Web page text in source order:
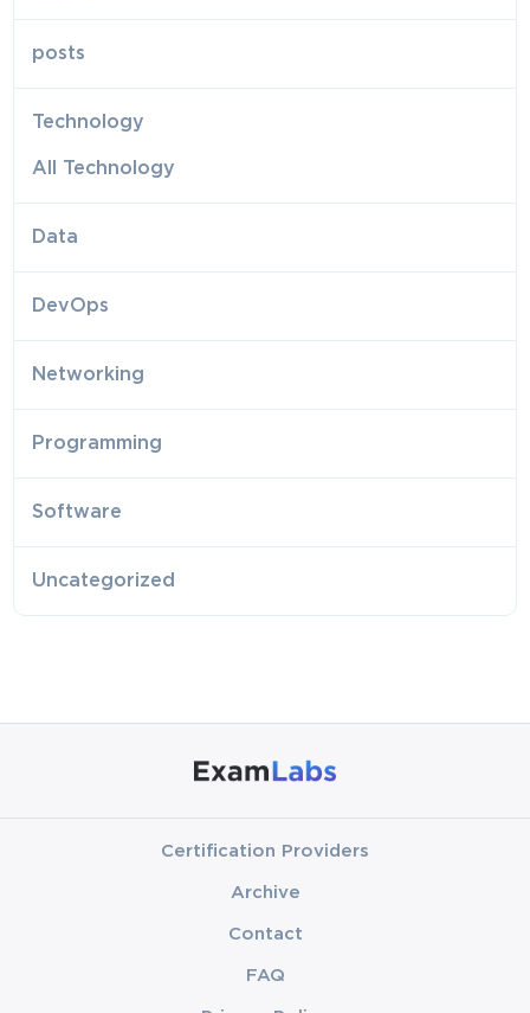
posts
Technology
All Technology
Data
DevOps
Networking
Programming
Software
Uncategorized
Certification Providers
Archive
Contact
FAQ